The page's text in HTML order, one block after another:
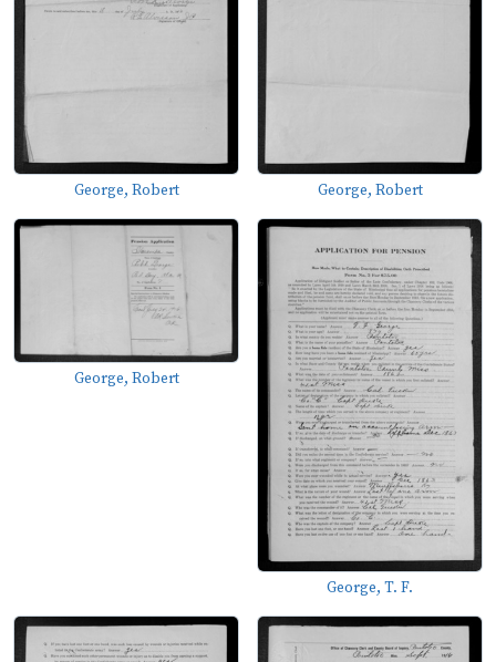
George, Robert George, Robert
George, Robert
George, T. F.